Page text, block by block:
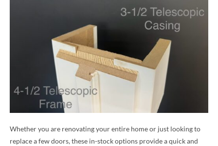
Whether you are renovating your entire home or just looking to
replace a few doors, these in-stock options provide a quick and